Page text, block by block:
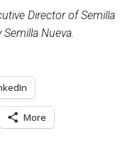
Director of Semilla
Nueva.
More